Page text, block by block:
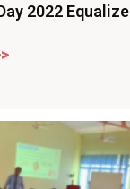
2022 Equalize